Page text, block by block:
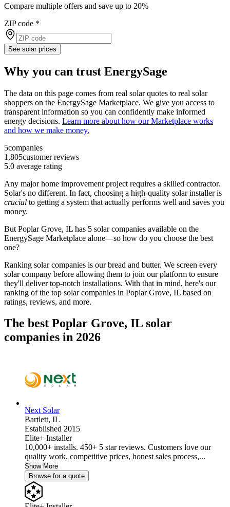
Compare multiple offers and save up to 20%
ZIP code *
See solar prices
Why you can trust EnergySage
The data on this page comes from real solar quotes to real solar
shoppers on the EnergySage Marketplace. We give you access to
transparent information so you can confidently make informed
energy decisions. Learn more about how our Marketplace works
and how we make money.
5companies
1,805customer reviews
5.0 average rating
Any major home improvement project requires a skilled contractor.
Solar's no different. In fact, choosing a high-quality solar installer is
crucial to getting a system that actually performs well and saves you
money.
But Poplar Grove, IL has 5 solar companies available on the
EnergySage Marketplace alone—so how do you choose the best
one?
Ranking solar companies is our bread and butter. We screen every
solar company before allowing them to join our platform to ensure
they'll deliver top-notch installations. With that in mind, here's our
ranking of the top solar companies in Poplar Grove, IL based on
ratings, reviews, and more.
The best Poplar Grove, IL solar
companies in 2026
Next Solar
Bartlett, IL
Established 2015
Elite+ Installer
10,000+ installs. 450+ 5 star reviews. Customers love our
quality work, competitive prices, honest sales process,...
Show More
Browse for a quote